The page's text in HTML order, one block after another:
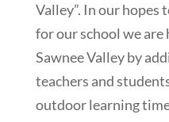
Valley”. In our hopes
for our school we
Sawnee Valley by
teachers and
outdoor learning